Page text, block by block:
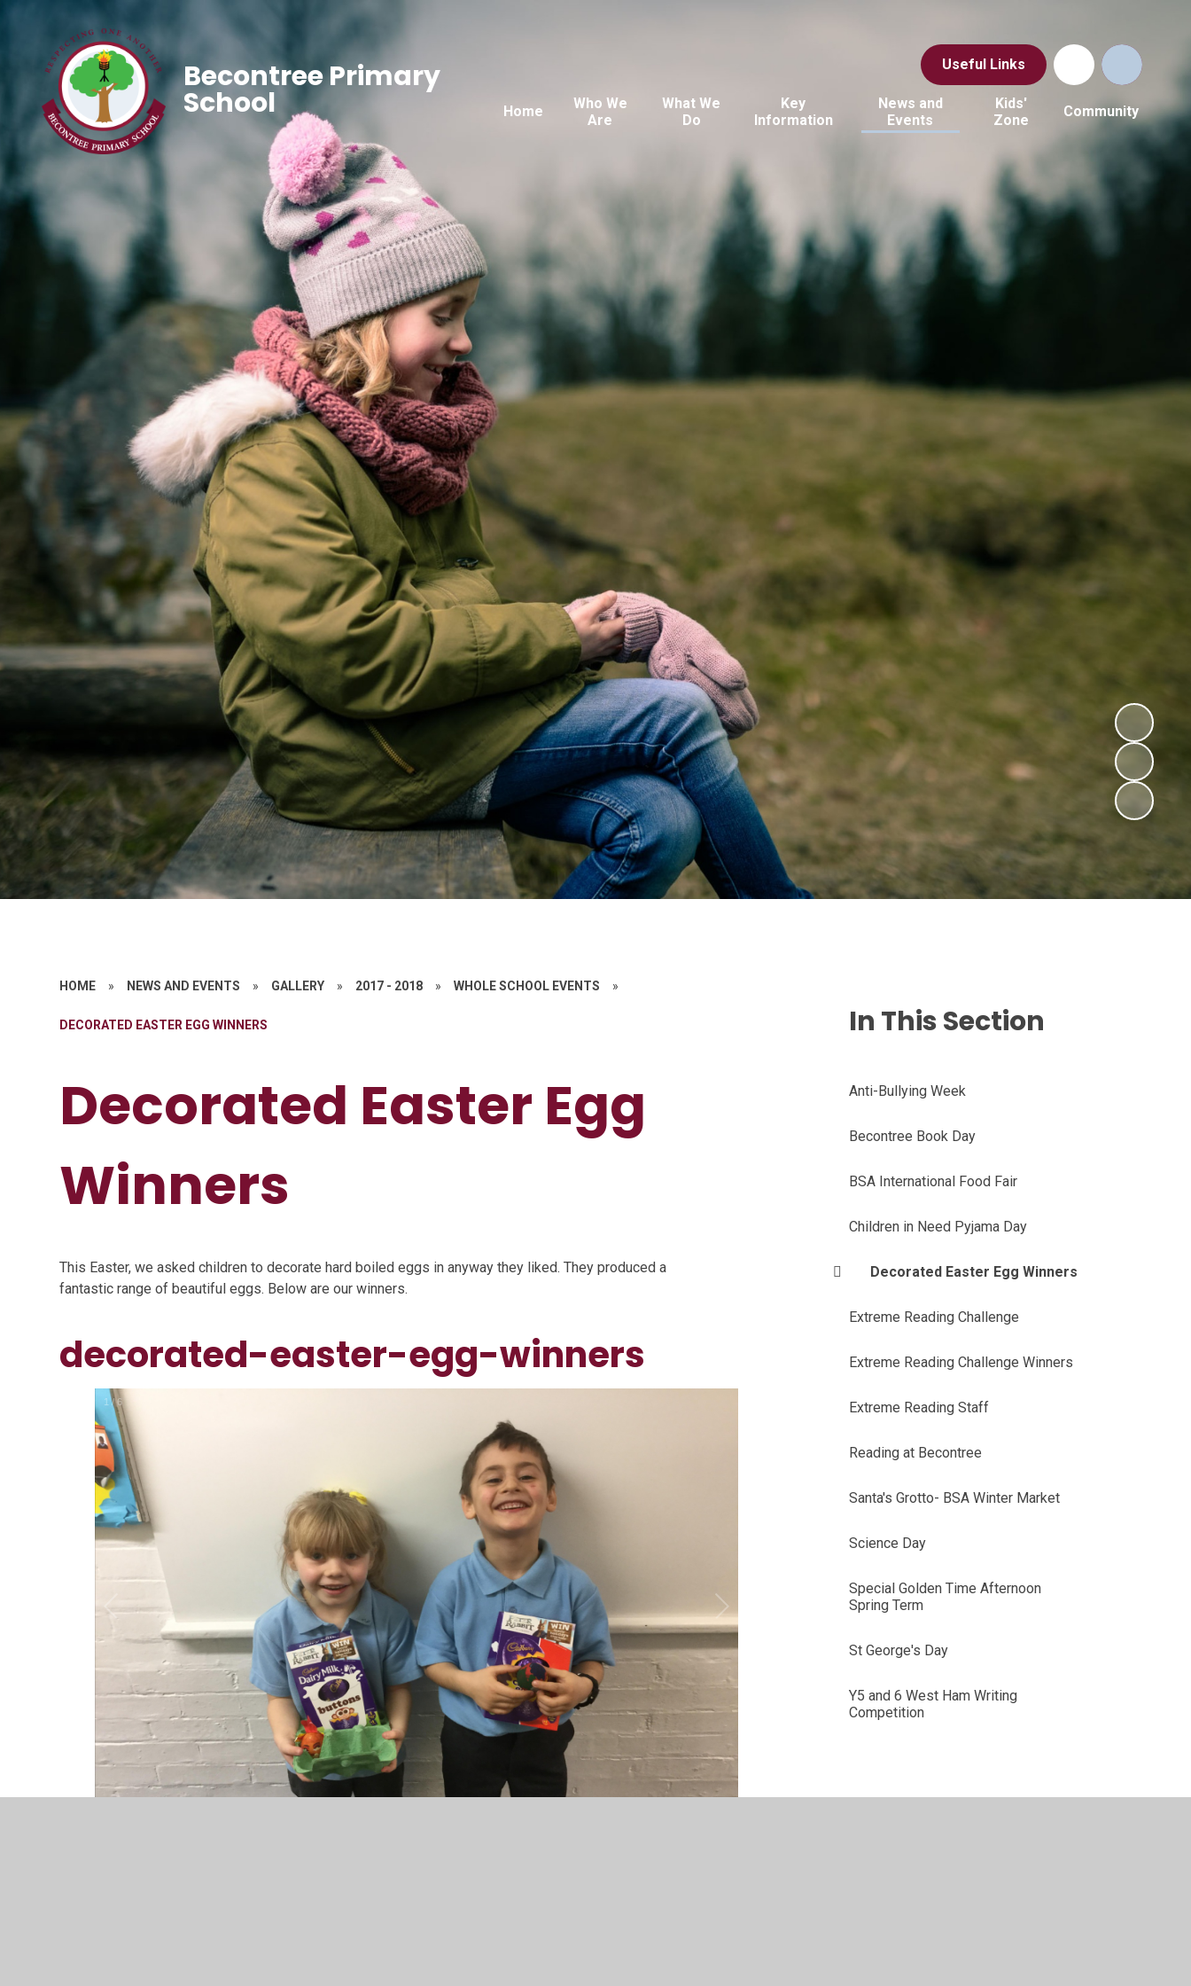
Useful Links
Home
Who We
Are
What We
Do
Key
Information
News and
Events
Kids'
Zone
Community
Becontree Primary
School
HOME » NEWS AND EVENTS » GALLERY » 2017 - 2018 » WHOLE SCHOOL EVENTS »
DECORATED EASTER EGG WINNERS
Decorated Easter Egg
Winners
This Easter, we asked children to decorate hard boiled eggs in anyway they liked. They produced a
fantastic range of beautiful eggs. Below are our winners.
decorated-easter-egg-winners
1 /6
In This Section
Anti-Bullying Week
Becontree Book Day
BSA International Food Fair
Children in Need Pyjama Day
Decorated Easter Egg Winners
Extreme Reading Challenge
Extreme Reading Challenge Winners
Extreme Reading Staff
Reading at Becontree
Santa's Grotto- BSA Winter Market
Science Day
Special Golden Time Afternoon
Spring Term
St George's Day
Y5 and 6 West Ham Writing
Competition